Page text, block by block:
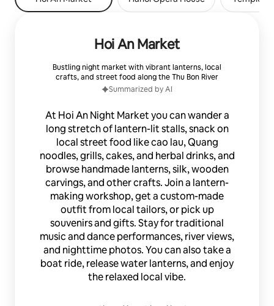
Hoi An Market
Bustling night market with vibrant lanterns, local
crafts, and street food along the Thu Bon River
Summarized by AI
At Hoi An Night Market you can wander a
long stretch of lantern-lit stalls, snack on
local street food like cao lau, Quang
noodles, grills, cakes, and herbal drinks, and
browse handmade lanterns, silk, wooden
carvings, and other crafts. Join a lantern-
making workshop, get a custom-made
outfit from local tailors, or pick up
souvenirs and gifts. Stay for traditional
music and dance performances, river views,
and nighttime photos. You can also take a
boat ride, release water lanterns, and enjoy
the relaxed local vibe.